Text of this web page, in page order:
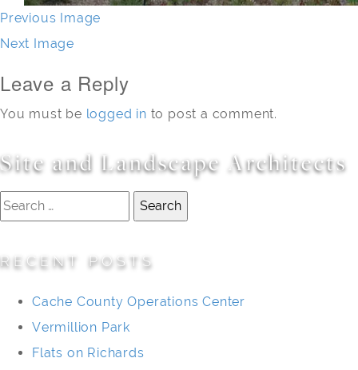
Previous Image
Next Image
Leave a Reply
You must be logged in to post a comment.
Site and Landscape Architects
Search
RECENT POSTS
Cache County Operations Center
Vermillion Park
Flats on Richards